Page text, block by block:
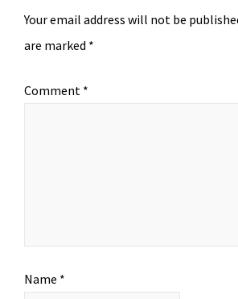
Your email address will not be
are marked *
Comment *
Name *